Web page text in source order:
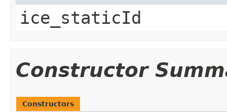
ice_staticId
Constructor
Constructors